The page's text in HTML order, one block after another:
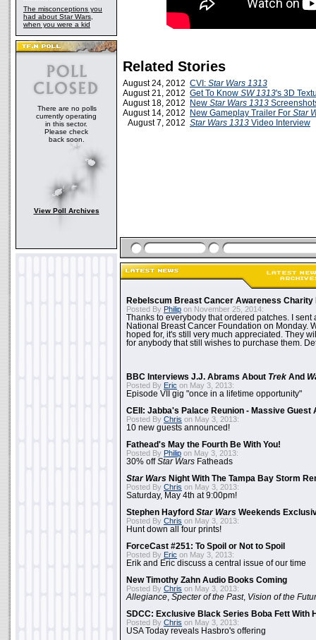
The misconceptions you
had about Star Wars,
when you were a kid
There are no polls
currently operating
in this sector.
Please check
back soon.
View Poll Archives
Related Stories
August 24, 2012 CVI: Star Wars 1313
August 21, 2012 Get To Know SW 1313's 3D
August 18, 2012
New Star Wars 1313
August 14, 2012
New Gameplay Trailer For Star
August 7, 2012 Star Wars 1313 Video Interview
Rebelscum Breast Cancer Awareness Charity
Posted By Philip on November 25, 2014:
Thanks to everybody that ordered patches. I sent
National Breast Cancer Foundation on Monday.
hoped for, it's still very much appreciated. They
for anybody that still wishes to purchase them.
BBC Interviews J.J. Abrams About Trek And
Posted By Eric on May 3, 2013:
Episode VII gig "once in a lifetime opportunity"
CEII: Jabba's Palace Reunion - Massive Guest
Posted By Chris on May 3, 2013:
10 new guests announced!
Fathead's May the Fourth Be With You!
Posted By Philip on May 3, 2013:
30% offStar Wars Fatheads
Star Wars Night With The Tampa Bay Storm
Posted By Chris on May 3, 2013:
Saturday, May 4th at 9:00pm!
Stephen Hayford Star Wars Weekends
Posted By Chris on May 3, 2013:
Hunt down all four prints!
ForceCast #251: To Spoil or Not to Spoil
Posted By Eric on May 3, 2013:
Erik and Eric discuss a central issue of our time
New Timothy Zahn Audio Books Coming
Posted By Chris on May 3, 2013:
Allegiance Specter of the Past, Vision of the
SDCC: Exclusive Black Series Boba Fett With
Posted By Chris on May 3, 2013:
USA Today reveals Hasbro's offering